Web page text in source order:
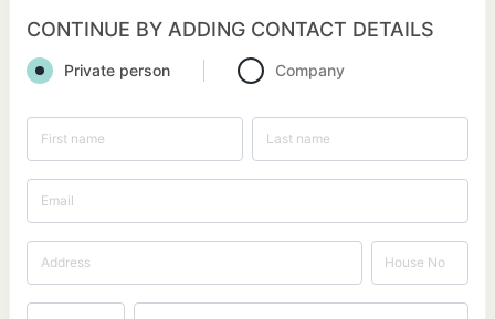
CONTINUE BY ADDING CONTACT DETAILS
Private person Company